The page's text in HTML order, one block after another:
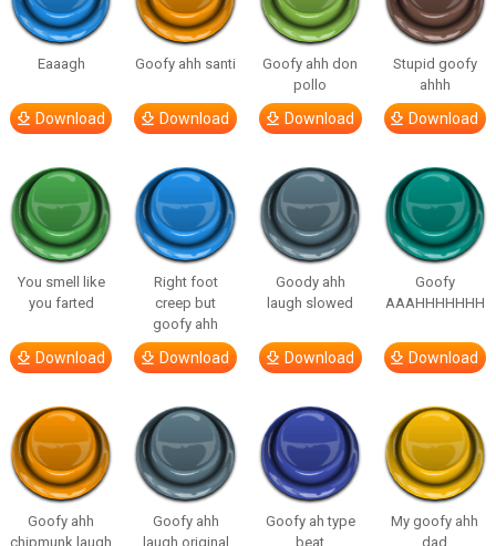
Eaaagh
Download
Goofy ahh santi
Download
Goofy ahh don
pollo
Download
Stupid goofy
ahhh
Download
You smell like
you farted
Download
Right foot
creep but
goofy ahh
Download
Goody ahh
laugh slowed
Download
Goofy
AAAHHHHHHH
Download
Goofy ahh
chipmunk laugh
Goofy ahh
laugh original
Goofy ah type
beat
My goofy ahh
dad